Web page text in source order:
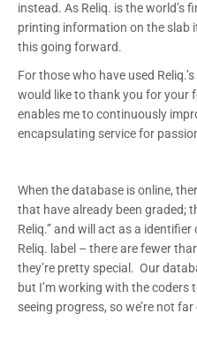
instead. As Reliq. is the world’s
printing information on the slab
this going forward.
For those who have used
would like to thank you for your
enables me to continuously
encapsulating service for
When the database is online,
that have already been graded;
Reliq.” and will act as a
Reliq. label – there are fewer
they’re pretty special. Our
but I’m working with the coders
seeing progress, so we’re not far